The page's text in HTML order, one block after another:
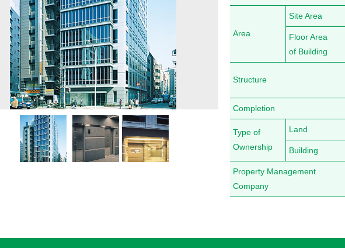
Area
Site Area
Floor Area
of Building
Structure
Completion
Type of
Ownership
Land
Building
Property Management
Company